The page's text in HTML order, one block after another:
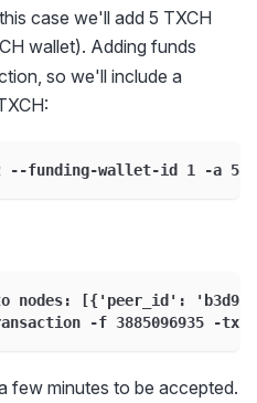
case we'll add 5 TXCH
wallet). Adding funds
so we'll include a
--funding-wallet-id 1 -a 5 -
nodes: [{'peer_id':
-f 3885096935 -tx
few minutes to be accepted.